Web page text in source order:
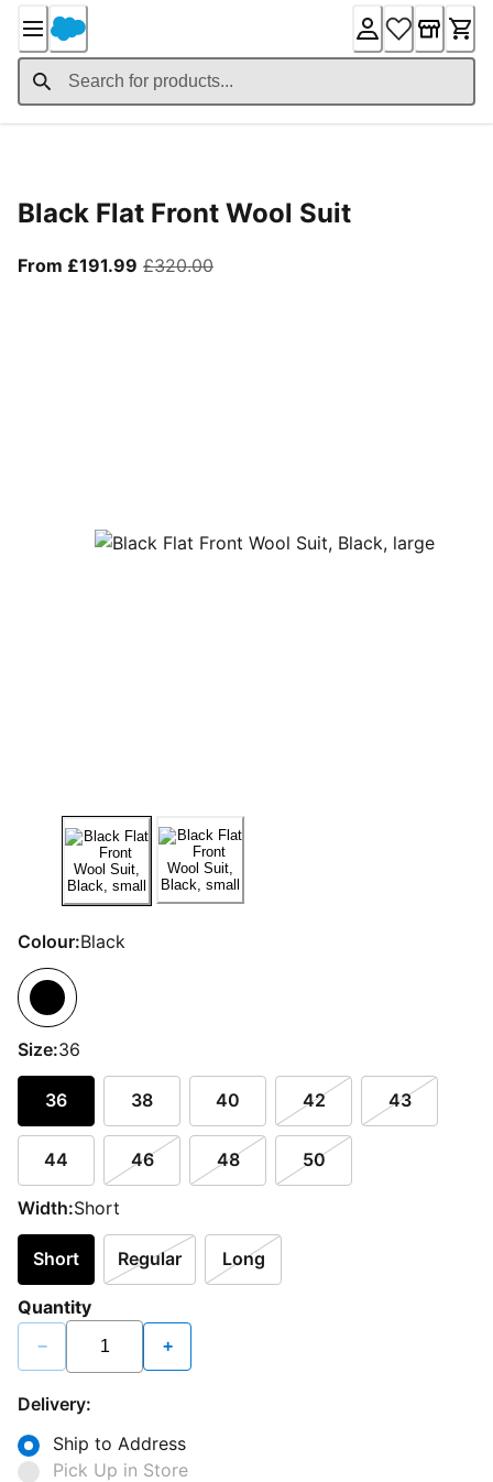
Content
Black Flat Front Wool Suit
From £191.99 From current price £191.99
£320.00original price £320.00
Colour:Black
Size:36
36 38 40 42 43
44 46 48 50
Width:Short
Short Regular Long
Quantity
− +
Delivery:
Ship to Address
Pick Up in Store